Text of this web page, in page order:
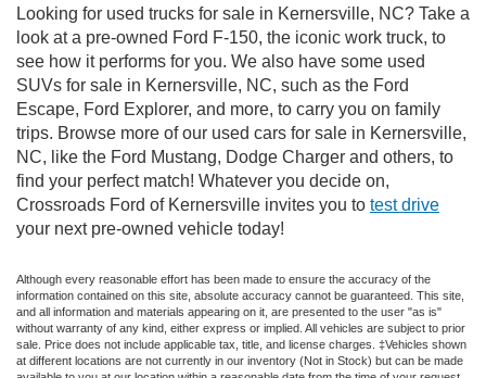
Looking for used trucks for sale in Kernersville, NC? Take a
look at a pre-owned Ford F-150, the iconic work truck, to
see how it performs for you. We also have some used
SUVs for sale in Kernersville, NC, such as the Ford
Escape, Ford Explorer, and more, to carry you on family
trips. Browse more of our used cars for sale in Kernersville,
NC, like the Ford Mustang, Dodge Charger and others, to
find your perfect match! Whatever you decide on,
Crossroads Ford of Kernersville invites you to test drive
your next pre-owned vehicle today!
Although every reasonable effort has been made to ensure the accuracy of the
information contained on this site, absolute accuracy cannot be guaranteed. This site,
and all information and materials appearing on it, are presented to the user "as is"
without warranty of any kind, either express or implied. All vehicles are subject to prior
sale. Price does not include applicable tax, title, and license charges. ‡Vehicles shown
at different locations are not currently in our inventory (Not in Stock) but can be made